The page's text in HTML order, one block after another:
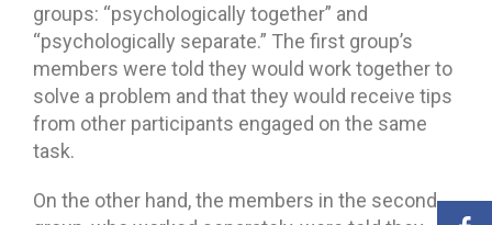
groups: “psychologically together” and
“psychologically separate.” The first group’s
members were told they would work together to
solve a problem and that they would receive tips
from other participants engaged on the same
task.
On the other hand, the members in the second